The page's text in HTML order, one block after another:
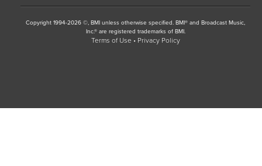
Copyright 1994-2026 ©, BMI unless otherwise specified. BMI® and Broadcast Music,
Inc.® are registered trademarks of BMI.
Terms of Use Privacy Policy